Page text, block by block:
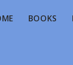
BOOKS